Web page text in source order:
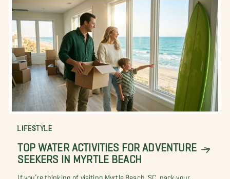
LIFESTYLE
TOP WATER ACTIVITIES FOR ADVENTURE
SEEKERS IN MYRTLE BEACH
If you’re thinking of visiting Myrtle Beach, SC, pack your